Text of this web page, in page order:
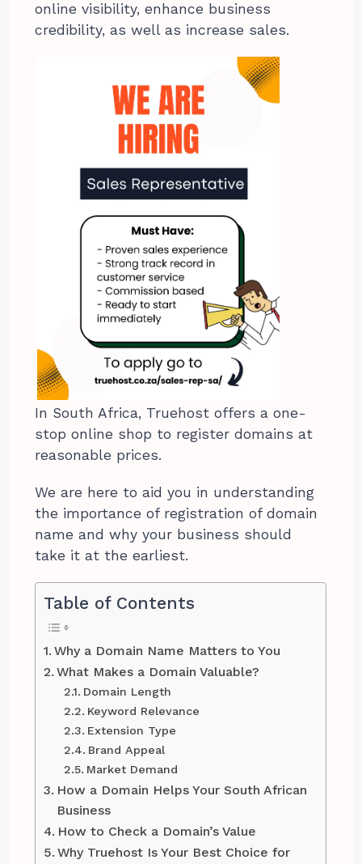
online visibility, enhance business
credibility, as well as increase sales.
In South Africa, Truehost offers a one-
stop online shop to register domains at
reasonable prices.
We are here to aid you in understanding
the importance of registration of domain
name and why your business should
take it at the earliest.
Table of Contents
Why a Domain Name Matters to You
What Makes a Domain Valuable?
Domain Length
Keyword Relevance
Extension Type
Brand Appeal
Market Demand
How a Domain Helps Your South African
Business
How to Check a Domain’s Value
Why Truehost Is Your Best Choice for